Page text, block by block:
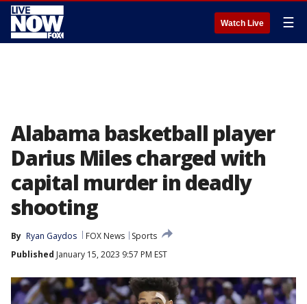
Watch Live ☰
Alabama basketball player
Darius Miles charged with
capital murder in deadly
shooting
By Ryan Gaydos FOX News
Sports
Published January 15, 2023 9:57 PM EST